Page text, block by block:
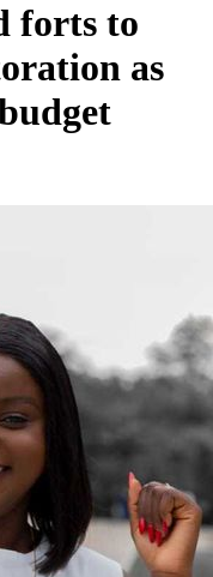
forts to
as